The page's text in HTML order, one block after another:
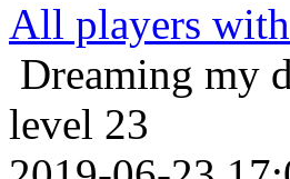
All players
Dreaming my
level 23